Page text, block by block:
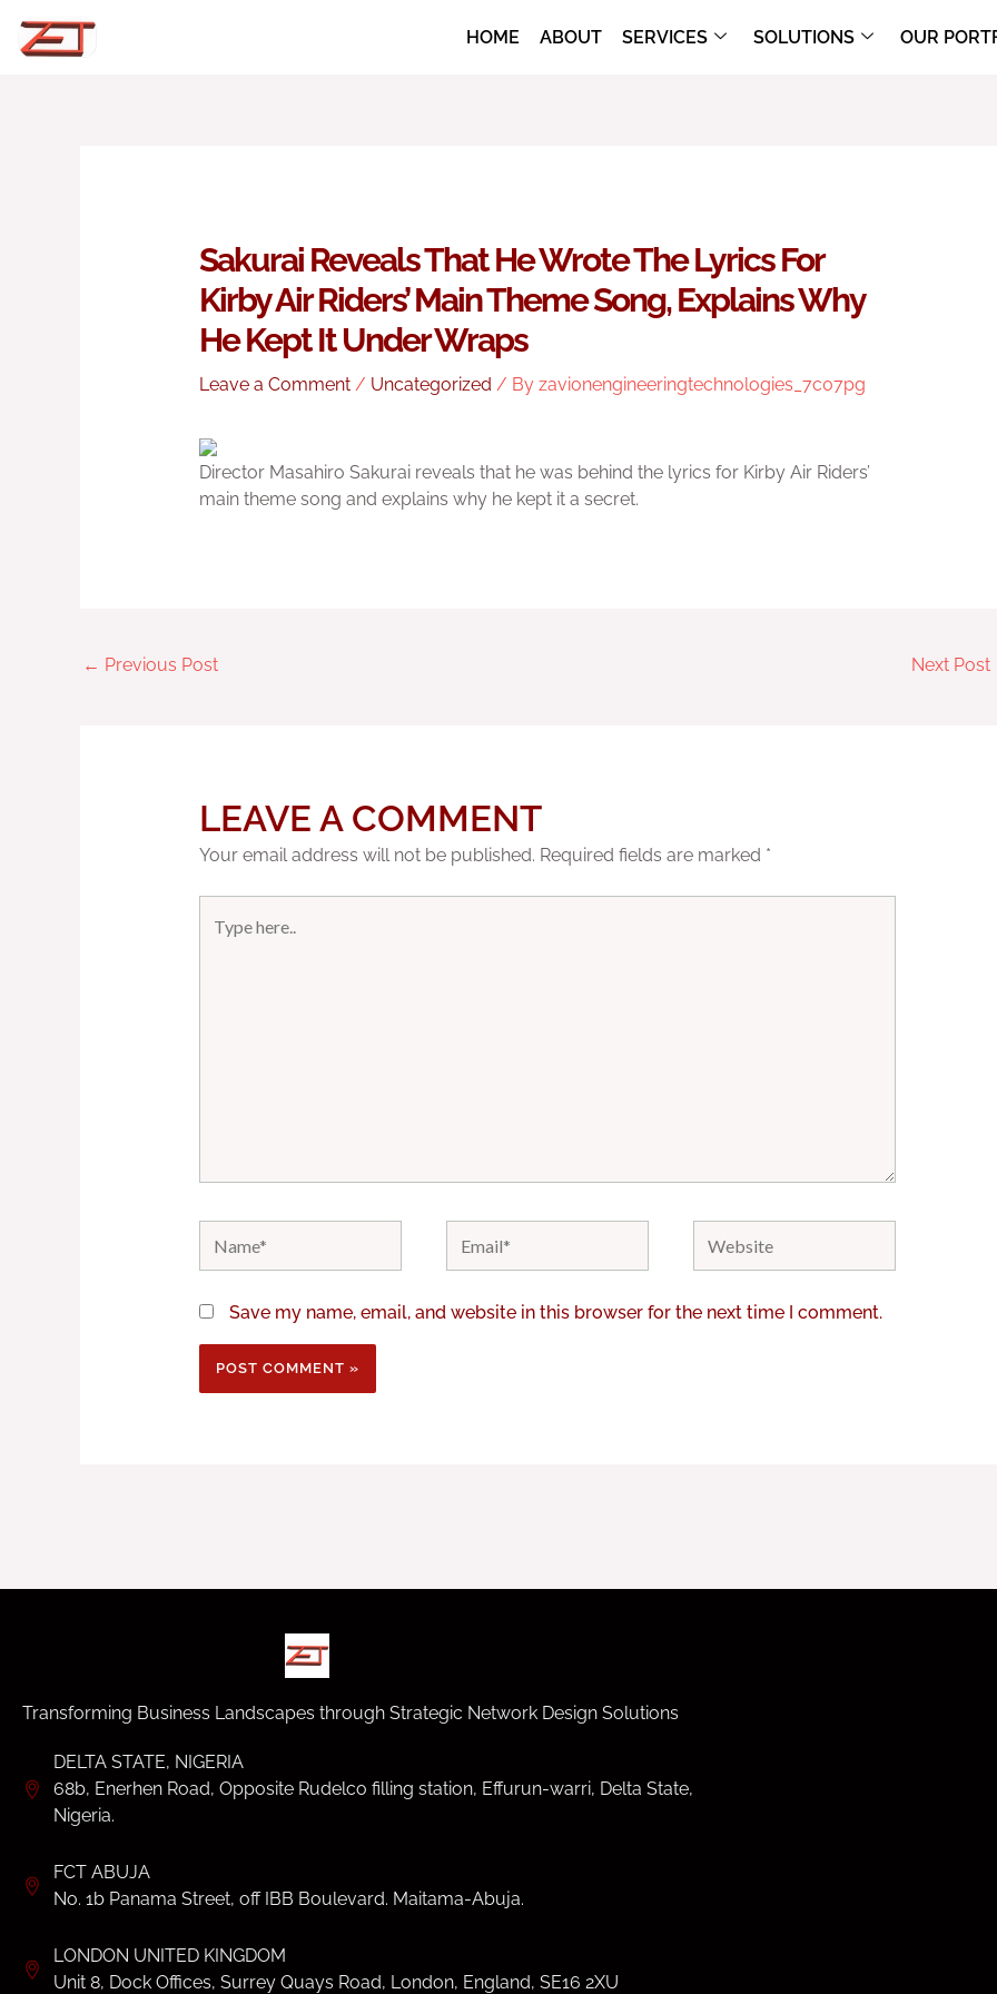
HOME ABOUT SERVICES SOLUTIONS OUR
Sakurai Reveals That He Wrote The Lyrics For
Kirby Air Riders’ Main Theme Song, Explains Why
He Kept It Under Wraps
Leave a Comment / Uncategorized / By zavionengineeringtechnologies_7c07pg
Director Masahiro Sakurai reveals that he was behind the lyrics for Kirby Air Riders’
main theme song and explains why he kept it a secret.
← Previous Post Next Post
LEAVE A COMMENT
Your email address will not be published. Required fields are marked *
here..
Save my name, email, and website in this browser for the next time I comment.
Transforming Business Landscapes through Strategic Network Design Solutions
DELTA STATE, NIGERIA
68b, Enerhen Road, Opposite Rudelco filling station, Effurun-warri, Delta State,
Nigeria.
FCT ABUJA
No. 1b Panama Street, off IBB Boulevard. Maitama-Abuja.
LONDON UNITED KINGDOM
Unit 8, Dock Offices, Surrey Quays Road, London, England, SE16 2XU